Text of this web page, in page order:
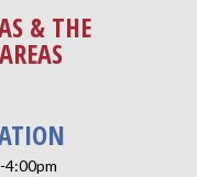
& THE
4:00pm